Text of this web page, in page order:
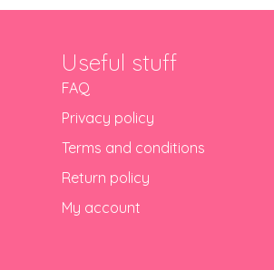
Useful stuff
FAQ
Privacy policy
Terms and conditions
Return policy
My account